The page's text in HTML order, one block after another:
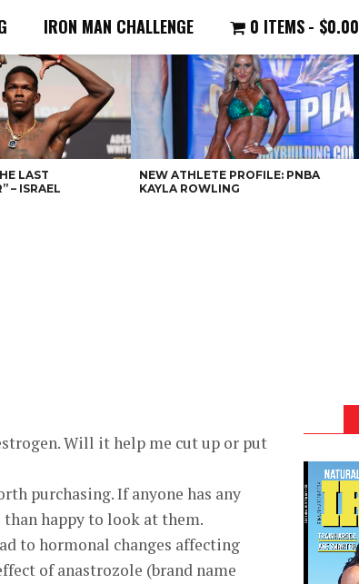
IRON MAN CHALLENGE 0 ITEMS $0.00
LAST
– ISRAEL
NEW ATHLETE PROFILE: PNBA
KAYLA ROWLING
Will it help me cut up or put
purchasing. If anyone has any
happy to look at them.
to hormonal changes affecting
of anastrozole (brand name